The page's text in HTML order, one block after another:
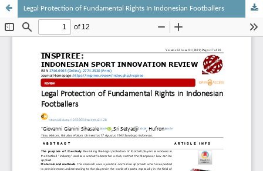
Legal Protection of Fundamental Rights In Indonesian Footballers